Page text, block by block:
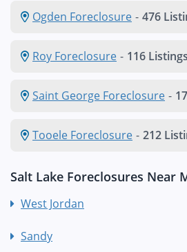
Ogden Foreclosure - 476
Roy Foreclosure - 116 Listings
Saint George Foreclosure -
Tooele Foreclosure - 212
Salt Lake Foreclosures Near
West Jordan
Sandy